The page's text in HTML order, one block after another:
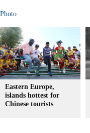
Photo
Eastern Europe,
islands hottest for
Chinese tourists